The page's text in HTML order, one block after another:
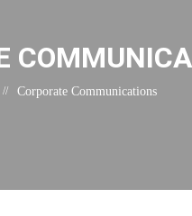
Corporate Communications